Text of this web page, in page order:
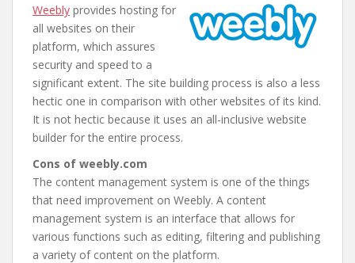
Weebly provides hosting for
all websites on their
platform, which assures
security and speed to a
significant extent. The site building process is also a less
hectic one in comparison with other websites of its kind.
It is not hectic because it uses an all-inclusive website
builder for the entire process.
Cons of weebly.com
The content management system is one of the things
that need improvement on Weebly. A content
management system is an interface that allows for
various functions such as editing, filtering and publishing
a variety of content on the platform.